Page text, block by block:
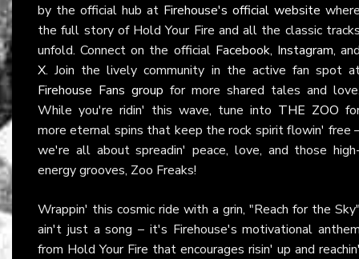
by the official hub at Firehouse's official website
the full story of Hold Your Fire and all the classic
unfold. Connect on the official Facebook, Instagram,
X. Join the lively community in the active fan spot
Firehouse Fans group for more shared tales and
While you're ridin' this wave, tune into THE ZOO
more eternal spins that keep the rock spirit flowin' free
we're all about spreadin' peace, love, and those
energy grooves, Zoo Freaks!
Wrappin' this cosmic ride with a grin, "Reach for the
ain't just a song – it's Firehouse's motivational
from Hold Your Fire that encourages risin' up and